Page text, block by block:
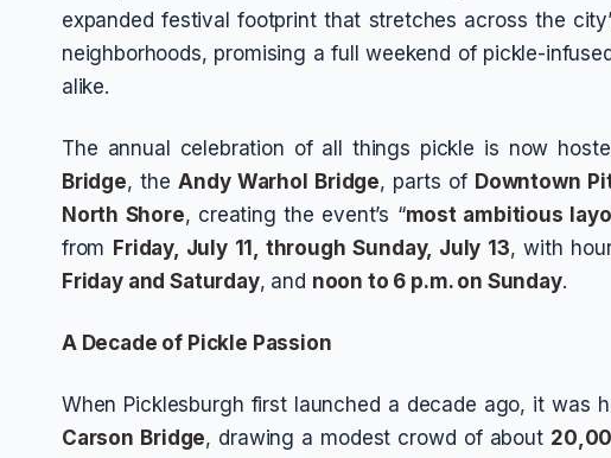
expanded festival footprint that stretches across the
neighborhoods, promising a full weekend of pickle-
alike.
The annual celebration of all things pickle is now
Bridge, theAndy Warhol Bridge, parts of Downtown
North Shore, creating the event’s “most ambitious
from Friday, July 11, through Sunday, July 13, with
Friday and Saturday, and noon to 6 p.m. on Sunday.
A Decade of Pickle Passion
When Picklesburgh first launched a decade ago, it was
Carson Bridge, drawing a modest crowd of about